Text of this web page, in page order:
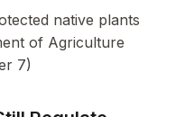
native plants
of Agriculture
7)